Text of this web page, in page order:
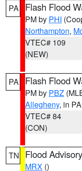
PA Flash Flood
PM by PHI
Northampton,
VTEC# 109
(NEW)
PA Flash Flood
PM by PBZ
Allegheny, in PA
VTEC# 84
(CON)
TN Flood Advisory
MRX ()